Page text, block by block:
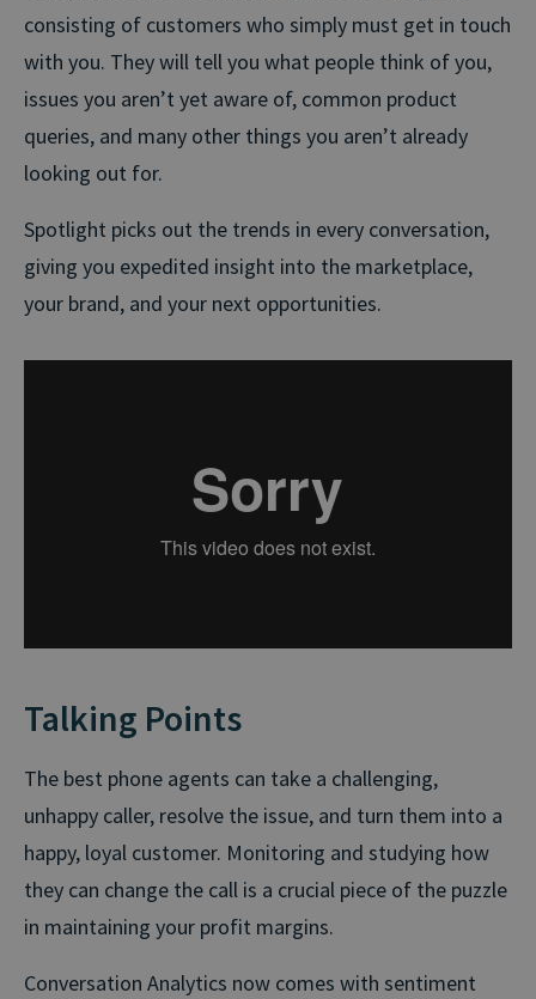
consisting of customers who simply must get in touch
with you. They will tell you what people think of you,
issues you aren’t yet aware of, common product
queries, and many other things you aren’t already
looking out for.
Spotlight picks out the trends in every conversation,
giving you expedited insight into the marketplace,
your brand, and your next opportunities.
Talking Points
The best phone agents can take a challenging,
unhappy caller, resolve the issue, and turn them into a
happy, loyal customer. Monitoring and studying how
they can change the call is a crucial piece of the puzzle
in maintaining your profit margins.
Conversation Analytics now comes with sentiment